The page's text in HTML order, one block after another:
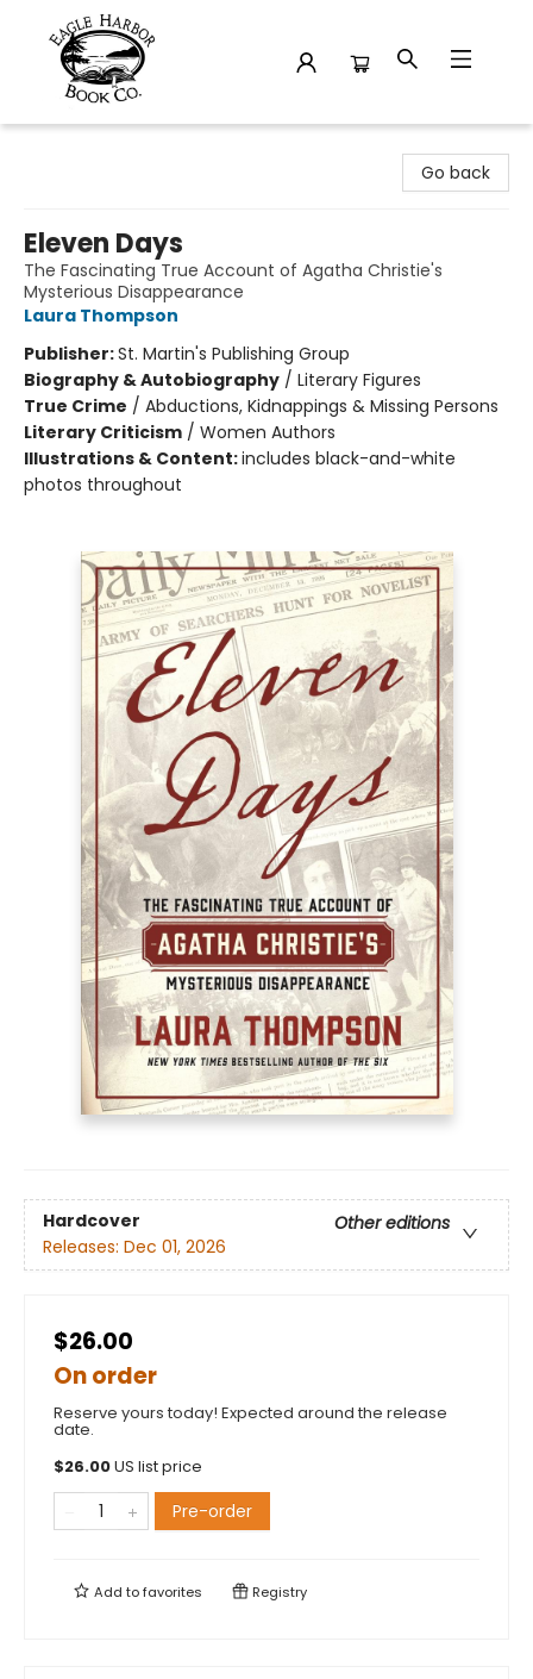
Go back
Eleven Days
The Fascinating True Account of Agatha Christie's
Mysterious Disappearance
Laura Thompson
Publisher:St. Martin's Publishing Group
Biography & Autobiography / Literary Figures
True Crime / Abductions, Kidnappings & Missing Persons
Literary Criticism / Women Authors
Illustrations & Content:includes black-and-white
photos throughout
Hardcover
Other editions
Releases: Dec 01, 2026
$26.00
On order
Reserve yours today! Expected around the release
date.
$26.00US list price
Pre-order
Add tofavorites Registry